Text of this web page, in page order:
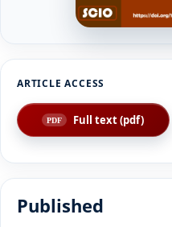
Full text (pdf)
Published